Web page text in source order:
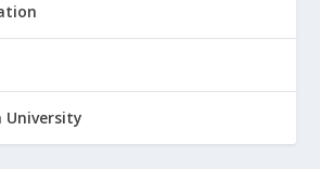
University